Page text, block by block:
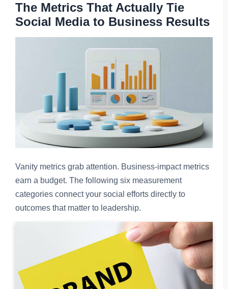
The Metrics That Actually Tie
Social Media to Business Results
Vanity metrics grab attention. Business-impact metrics
earn a budget. The following six measurement
categories connect your social efforts directly to
outcomes that matter to leadership.